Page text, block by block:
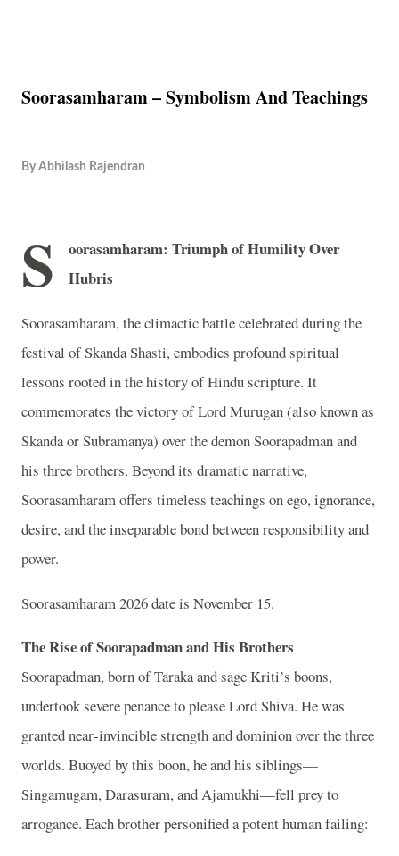
Soorasamharam – Symbolism And Teachings
By Abhilash Rajendran
S
oorasamharam: Triumph of Humility Over
Hubris
Soorasamharam, the climactic battle celebrated during the
festival of Skanda Shasti, embodies profound spiritual
lessons rooted in the history of Hindu scripture. It
commemorates the victory of Lord Murugan (also known as
Skanda or Subramanya) over the demon Soorapadman and
his three brothers. Beyond its dramatic narrative,
Soorasamharam offers timeless teachings on ego, ignorance,
desire, and the inseparable bond between responsibility and
power.
Soorasamharam 2026 date is November 15.
The Rise of Soorapadman and His Brothers
Soorapadman, born of Taraka and sage Kriti’s boons,
undertook severe penance to please Lord Shiva. He was
granted near‑invincible strength and dominion over the three
worlds. Buoyed by this boon, he and his siblings—
Singamugam, Darasuram, and Ajamukhi—fell prey to
arrogance. Each brother personified a potent human failing: